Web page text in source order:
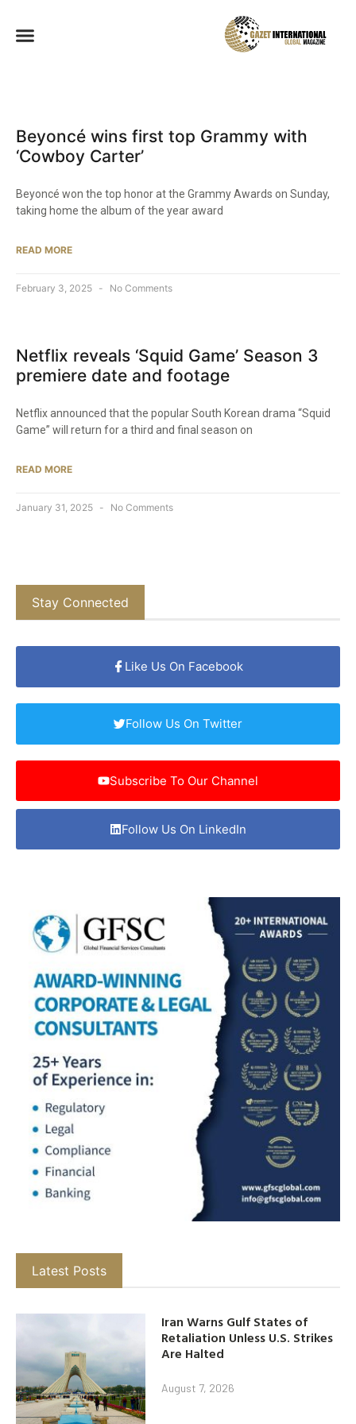
Beyoncé wins first top Grammy with
‘Cowboy Carter’
Beyoncé won the top honor at the Grammy Awards on Sunday,
taking home the album of the year award
READ MORE
February 3, 2025 No Comments
Netflix reveals ‘Squid Game’ Season 3
premiere date and footage
Netflix announced that the popular South Korean drama “Squid
Game” will return for a third and final season on
READ MORE
January 31, 2025 No Comments
Stay Connected
Like Us On Facebook
Follow Us On Twitter
Subscribe To Our Channel
Follow Us On LinkedIn
Latest Posts
Iran Warns Gulf States of
Retaliation Unless U.S. Strikes
Are Halted
August 7, 2026